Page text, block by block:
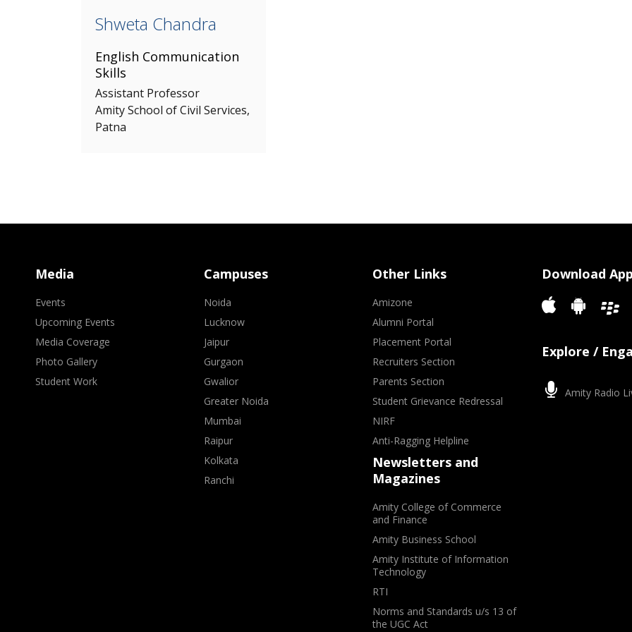
Shweta Chandra
English Communication
Skills
Assistant Professor
Amity School of Civil Services,
Patna
Media
Events
Upcoming Events
Media Coverage
Photo Gallery
Student Work
Campuses
Noida
Lucknow
Jaipur
Gurgaon
Gwalior
Greater Noida
Mumbai
Raipur
Kolkata
Ranchi
Other Links
Amizone
Alumni Portal
Placement Portal
Recruiters Section
Parents Section
Student Grievance Redressal
NIRF
Anti-Ragging Helpline
Newsletters and
Magazines
Amity College of Commerce
and Finance
Amity Business School
Amity Institute of Information
Technology
RTI
Norms and Standards u/s 13 of
the UGC Act
Download App
Explore /
Amity Radio